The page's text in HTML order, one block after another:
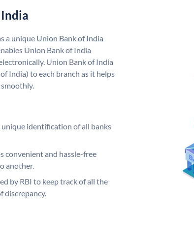
a unique Union Bank of India
Union Bank of India
Union Bank of India
India) to each branch as it helps
unique identification of all banks
convenient and hassle-free
another.
by RBI to keep track of all the
discrepancy.